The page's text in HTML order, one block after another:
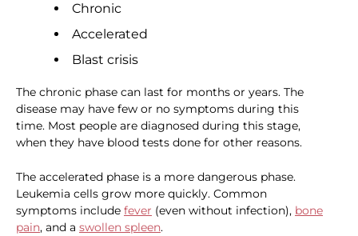
Chronic
Accelerated
Blast crisis
The chronic phase can last for months or years. The
disease may have few or no symptoms during this
time. Most people are diagnosed during this stage,
when they have blood tests done for other reasons.
The accelerated phase is a more dangerous phase.
Leukemia cells grow more quickly. Common
symptoms include fever (even without infection), bone
pain, and a swollen spleen.